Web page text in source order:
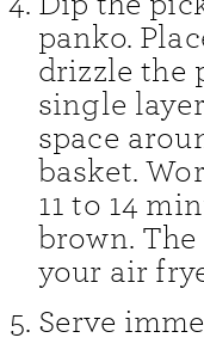
panko.
drizzle the
single
space
basket.
11 to 14
brown.
your air
Serve